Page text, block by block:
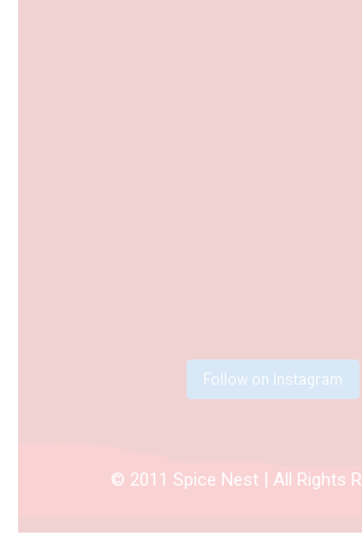
Follow on Instagram
© 2011 Spice Nest | All Rights